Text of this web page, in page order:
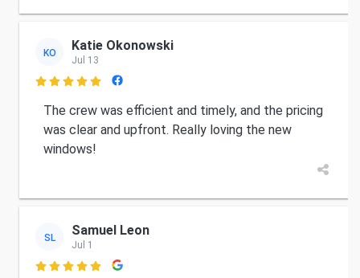
KO Katie Okonowski
Jul 13

The crew was efficient and timely, and the pricing
was clear and upfront. Really loving the new
windows!
SL Samuel Leon
Jul 1
